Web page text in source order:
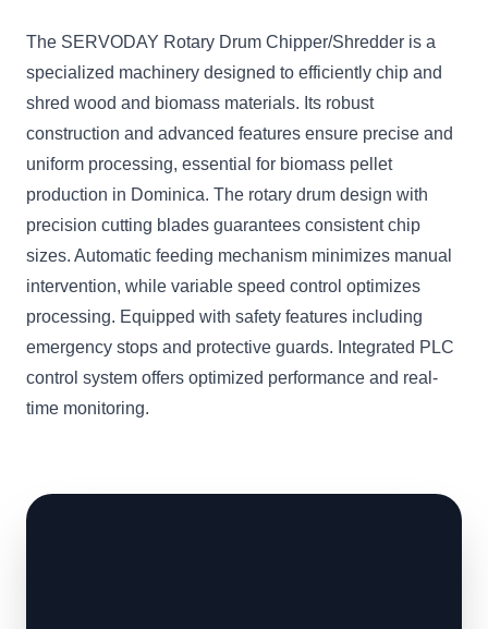
The SERVODAY Rotary Drum Chipper/Shredder is a
specialized machinery designed to efficiently chip and
shred wood and biomass materials. Its robust
construction and advanced features ensure precise and
uniform processing, essential for biomass pellet
production in Dominica. The rotary drum design with
precision cutting blades guarantees consistent chip
sizes. Automatic feeding mechanism minimizes manual
intervention, while variable speed control optimizes
processing. Equipped with safety features including
emergency stops and protective guards. Integrated PLC
control system offers optimized performance and real-
time monitoring.